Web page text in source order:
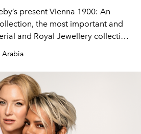
present Vienna 1900: An
the most important and
and Royal Jewellery collection
Arabia